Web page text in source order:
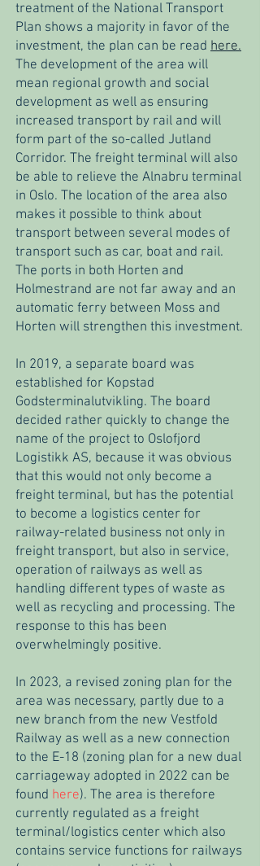
treatment of the National Transport
Plan shows a majority in favor of the
investment, the plan can be read here.
The development of the area will
mean regional growth and social
development as well as ensuring
increased transport by rail and will
form part of the so-called Jutland
Corridor. The freight terminal will also
be able to relieve the Alnabru terminal
in Oslo. The location of the area also
makes it possible to think about
transport between several modes of
transport such as car, boat and rail.
The ports in both Horten and
Holmestrand are not far away and an
automatic ferry between Moss and
Horten will strengthen this investment.
In 2019, a separate board was
established for Kopstad
Godsterminalutvikling. The board
decided rather quickly to change the
name of the project to Oslofjord
Logistikk AS, because it was obvious
that this would not only become a
freight terminal, but has the potential
to become a logistics center for
railway-related business not only in
freight transport, but also in service,
operation of railways as well as
handling different types of waste as
well as recycling and processing. The
response to this has been
overwhelmingly positive.
In 2023, a revised zoning plan for the
area was necessary, partly due to a
new branch from the new Vestfold
Railway as well as a new connection
to the E-18 (zoning plan for a new dual
carriageway adopted in 2022 can be
found here). The area is therefore
currently regulated as a freight
terminal/logistics center which also
contains service functions for railways